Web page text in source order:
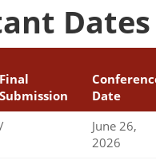
Dates
Final
Submission
Date
/
June 26,
2026